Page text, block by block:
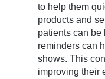
to help them
products and
patients can be
reminders can
shows. This
improving their